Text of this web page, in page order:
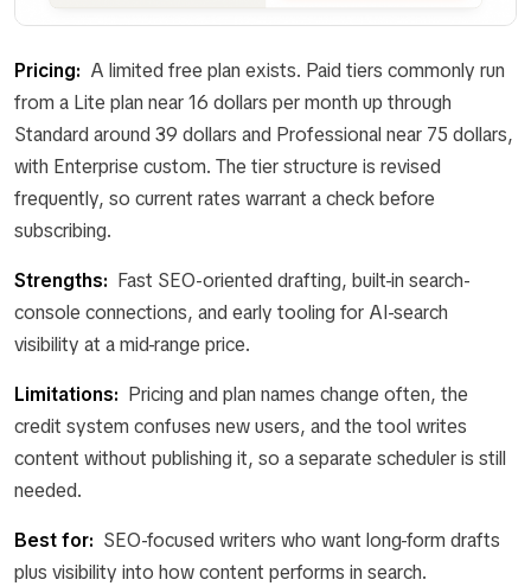
Pricing: A limited free plan exists. Paid tiers commonly run
from a Lite plan near 16 dollars per month up through
Standard around 39 dollars and Professional near 75 dollars,
with Enterprise custom. The tier structure is revised
frequently, so current rates warrant a check before
subscribing.
Strengths: Fast SEO-oriented drafting, built-in search-
console connections, and early tooling for AI-search
visibility at a mid-range price.
Limitations: Pricing and plan names change often, the
credit system confuses new users, and the tool writes
content without publishing it, so a separate scheduler is still
needed.
Best for: SEO-focused writers who want long-form drafts
plus visibility into how content performs in search.